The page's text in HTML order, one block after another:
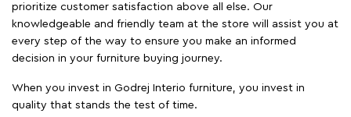
prioritize customer satisfaction above all else. Our
knowledgeable and friendly team at the store will assist you at
every step of the way to ensure you make an informed
decision in your furniture buying journey.
When you invest in Godrej Interio furniture, you invest in
quality that stands the test of time.